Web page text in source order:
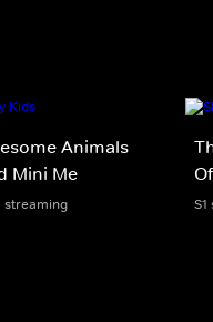
Animals
Mini Me
streaming